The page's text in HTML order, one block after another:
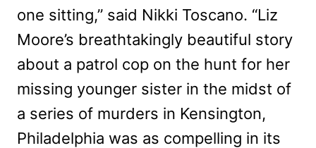
one sitting,” said Nikki Toscano. “Liz
Moore’s breathtakingly beautiful story
about a patrol cop on the hunt for her
missing younger sister in the midst of
a series of murders in Kensington,
Philadelphia was as compelling in its